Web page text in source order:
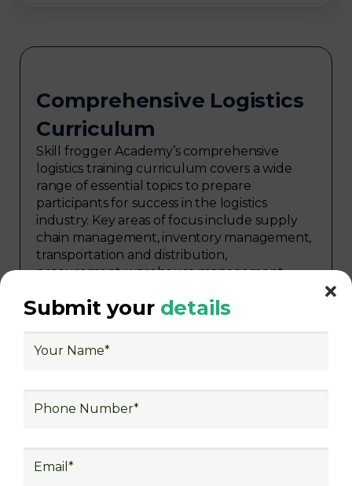
Comprehensive Logistics
Curriculum
Skill frogger Academy’s comprehensive
logistics training curriculum covers a wide
range of essential topics to prepare
participants for success in the logistics
industry. Key areas of focus include supply
chain management, inventory management,
transportation and distribution,
procurement, warehouse management,
logistics, technology in logistics, international
warehouse operations, logistics planning and
strategy, freight forwarding, lean logistics,
Explore Job Opportunities
Upon completing logistics training at Skill
Submit your details